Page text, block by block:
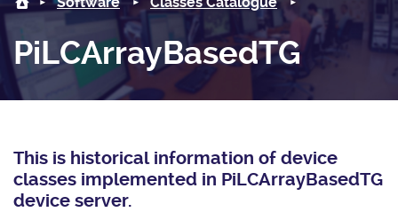
Steering Committee
History
License
Mission
Community
News
Tango-Controls on Slack
Matrix
Software
Classes Documentation
Tango Ecosystem
Industrial
Projects
PiLCArrayBasedTG
This is historical information of device
classes implemented in PiLCArrayBasedTG
device server.